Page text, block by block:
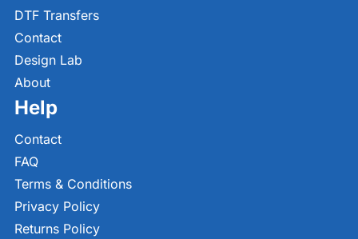
DTF Transfers
Contact
Design Lab
About
Help
Contact
FAQ
Terms & Conditions
Privacy Policy
Returns Policy